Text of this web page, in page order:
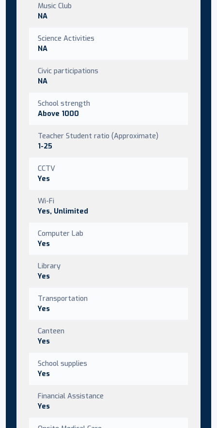
Music Club
NA
Science Activities
NA
Civic participations
NA
School strength
Above 1000
Teacher Student ratio (Approximate)
1-25
CCTV
Yes
Wi-Fi
Yes, Unlimited
Computer Lab
Yes
Library
Yes
Transportation
Yes
Canteen
Yes
School supplies
Yes
Financial Assistance
Yes